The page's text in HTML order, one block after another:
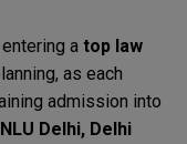
entering a top law
, as each
admission into
Delhi, Delhi